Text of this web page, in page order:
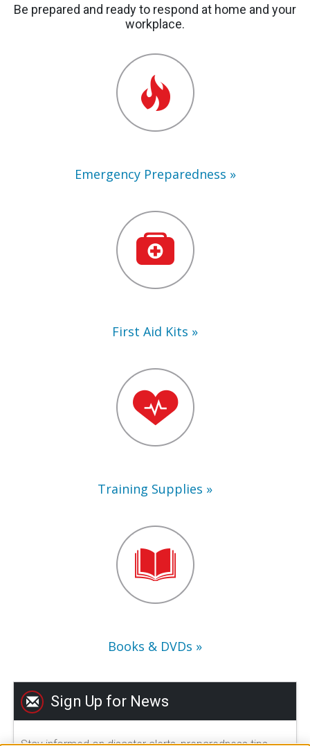
Be prepared and ready to respond at home and your
workplace.
Emergency Preparedness
First Aid Kits
Training Supplies
Books & DVDs
Sign Up for News